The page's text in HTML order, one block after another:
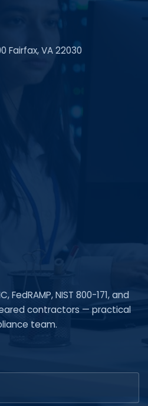
Fairfax, VA 22030
FedRAMP, NIST 800-171, and
contractors — practical
team.